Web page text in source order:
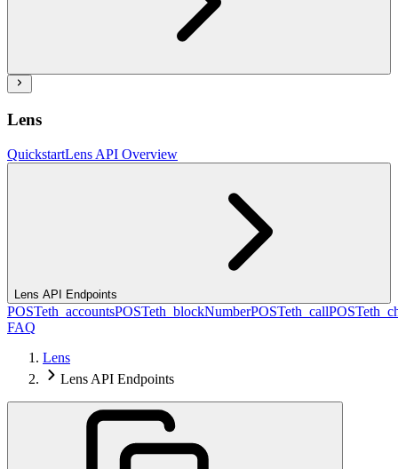
Lens
QuickstartLens API Overview
Lens API Endpoints
POSTeth_accountsPOSTeth_blockNumberPOSTeth_callPOST
FAQ
Lens
Lens API Endpoints